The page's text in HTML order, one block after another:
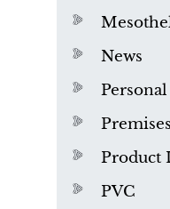
News
Product
PVC